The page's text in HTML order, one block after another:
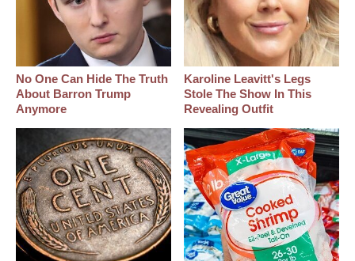
No One Can Hide The Truth
About Barron Trump
Anymore
Karoline Leavitt's Legs
Stole The Show In This
Revealing Outfit